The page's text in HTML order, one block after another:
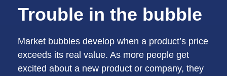
Trouble in the bubble
Market bubbles develop when a product’s price
exceeds its real value. As more people get
excited about a new product or company, they